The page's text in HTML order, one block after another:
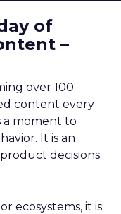
of
–
over 100
content every
a moment to
It is an
decisions
ecosystems, it is